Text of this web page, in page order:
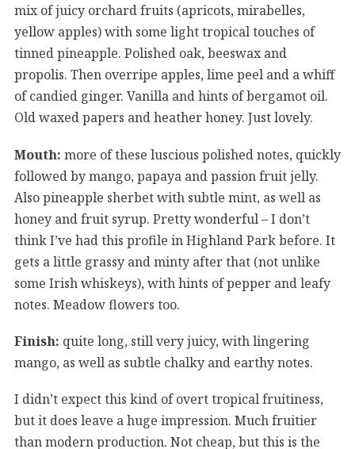
mix of juicy orchard fruits (apricots, mirabelles,
yellow apples) with some light tropical touches of
tinned pineapple. Polished oak, beeswax and
propolis. Then overripe apples, lime peel and a whiff
of candied ginger. Vanilla and hints of bergamot oil.
Old waxed papers and heather honey. Just lovely.
Mouth: more of these luscious polished notes, quickly
followed by mango, papaya and passion fruit jelly.
Also pineapple sherbet with subtle mint, as well as
honey and fruit syrup. Pretty wonderful – I don’t
think I’ve had this profile in Highland Park before. It
gets a little grassy and minty after that (not unlike
some Irish whiskeys), with hints of pepper and leafy
notes. Meadow flowers too.
Finish: quite long, still very juicy, with lingering
mango, as well as subtle chalky and earthy notes.
I didn’t expect this kind of overt tropical fruitiness,
but it does leave a huge impression. Much fruitier
than modern production. Not cheap, but this is the